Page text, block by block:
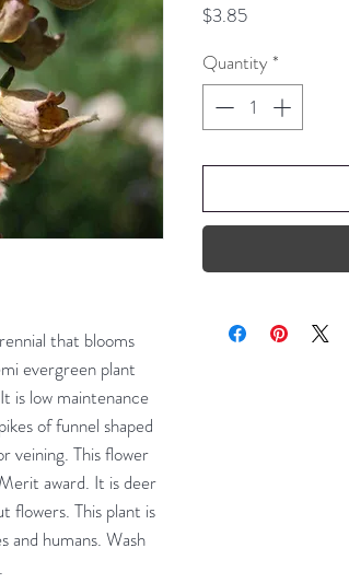
that blooms
evergreen plant
is low maintenance
of funnel shaped
veining. This flower
award. It is deer
flowers. This plant is
and humans. Wash
$3.85Price
Quantity *